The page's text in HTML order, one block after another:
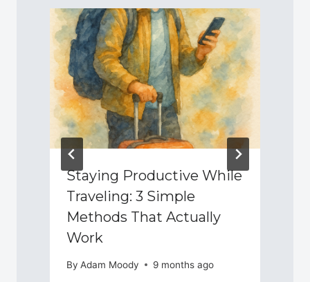
Staying Productive While
Traveling: 3 Simple
Methods That Actually
Work
By Adam Moody 9 months ago